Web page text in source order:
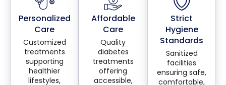
Personalized
Care
Customized
treatments
supporting
healthier
lifestyles,
Affordable
Care
Quality
diabetes
treatments
offering
accessible,
Strict
Hygiene
Standards
Sanitized
facilities
ensuring safe,
comfortable,